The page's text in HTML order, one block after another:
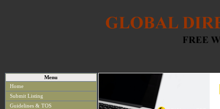
Menu
Home
Submit Listing
Guidelines & TOS